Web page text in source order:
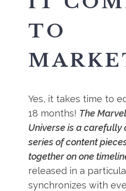
TO
Yes, it takes time to
18 months! The
Universe is a
series of content
together on one
released in a
synchronizes with